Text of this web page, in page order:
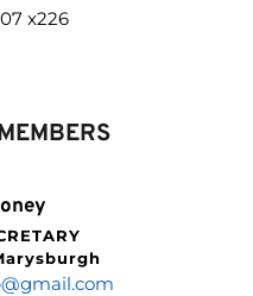
x226
@gmail.com